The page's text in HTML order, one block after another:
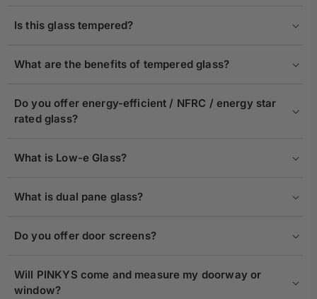
Is this glass tempered?
What are the benefits of tempered glass?
Do you offer energy-efficient / NFRC / energy star
rated glass?
What is Low-e Glass?
What is dual pane glass?
Do you offer door screens?
Will PINKYS come and measure my doorway or
window?